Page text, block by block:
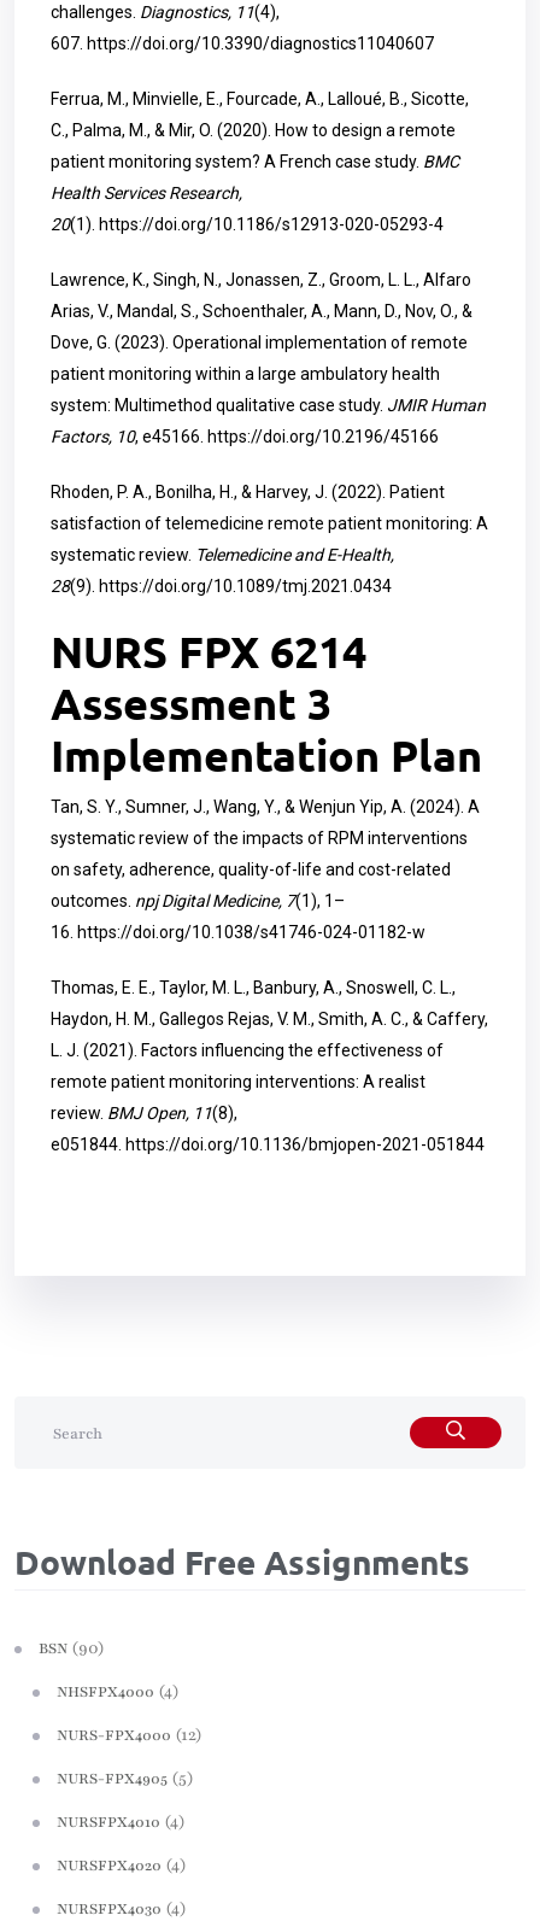
challenges. Diagnostics, 11(4),
607. https://doi.org/10.3390/diagnostics11040607
Ferrua, M., Minvielle, E., Fourcade, A., Lalloué, B., Sicotte,
C., Palma, M., & Mir, O. (2020). How to design a remote
patient monitoring system? A French case study. BMC
Health Services Research,
20(1). https://doi.org/10.1186/s12913-020-05293-4
Lawrence, K., Singh, N., Jonassen, Z., Groom, L. L., Alfaro
Arias, V., Mandal, S., Schoenthaler, A., Mann, D., Nov, O., &
Dove, G. (2023). Operational implementation of remote
patient monitoring within a large ambulatory health
system: Multimethod qualitative case study. JMIR Human
Factors, 10, e45166. https://doi.org/10.2196/45166
Rhoden, P. A., Bonilha, H., & Harvey, J. (2022). Patient
satisfaction of telemedicine remote patient monitoring: A
systematic review. Telemedicine and E-Health,
28(9). https://doi.org/10.1089/tmj.2021.0434
NURS FPX 6214
Assessment 3
Implementation Plan
Tan, S. Y., Sumner, J., Wang, Y., & Wenjun Yip, A. (2024). A
systematic review of the impacts of RPM interventions
on safety, adherence, quality-of-life and cost-related
outcomes. npj Digital Medicine, 7(1), 1–
16. https://doi.org/10.1038/s41746-024-01182-w
Thomas, E. E., Taylor, M. L., Banbury, A., Snoswell, C. L.,
Haydon, H. M., Gallegos Rejas, V. M., Smith, A. C., & Caffery,
L. J. (2021). Factors influencing the effectiveness of
remote patient monitoring interventions: A realist
review. BMJ Open, 11(8),
e051844. https://doi.org/10.1136/bmjopen-2021-051844
Download Free Assignments
BSN (90)
NHSFPX4000 (4)
NURS-FPX4000 (12)
NURS-FPX4905 (5)
NURSFPX4010 (4)
NURSFPX4020 (4)
NURSFPX4030 (4)